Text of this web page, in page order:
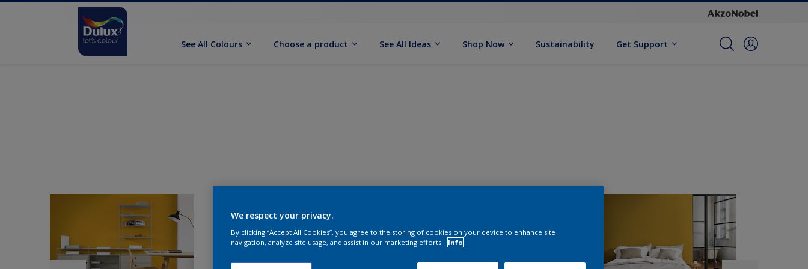
See All Colours Choose a product See All Ideas Shop Now Sustainability Get Support
We respect your privacy.
By clicking “Accept All Cookies”, you agree to the storing of cookies on your device to enhance site
navigation, analyze site usage, and assist in our marketing efforts.
Info